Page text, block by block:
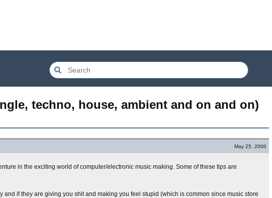
techno, house, ambient and on and on)
May 25, 2000
in the exciting world of computer/electronic music making. Some of these tips are
if they are giving you shit and making you feel stupid (which is common since music store